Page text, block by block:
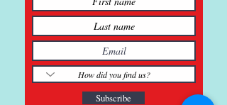
Subscribe